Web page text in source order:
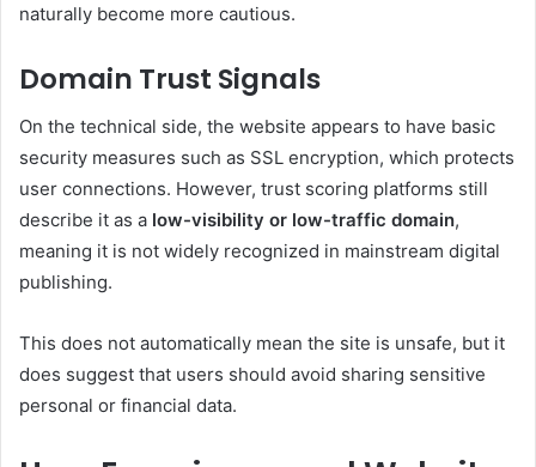
naturally become more cautious.
Domain Trust Signals
On the technical side, the website appears to have basic
security measures such as SSL encryption, which protects
user connections. However, trust scoring platforms still
describe it as a low-visibility or low-traffic domain,
meaning it is not widely recognized in mainstream digital
publishing.
This does not automatically mean the site is unsafe, but it
does suggest that users should avoid sharing sensitive
personal or financial data.